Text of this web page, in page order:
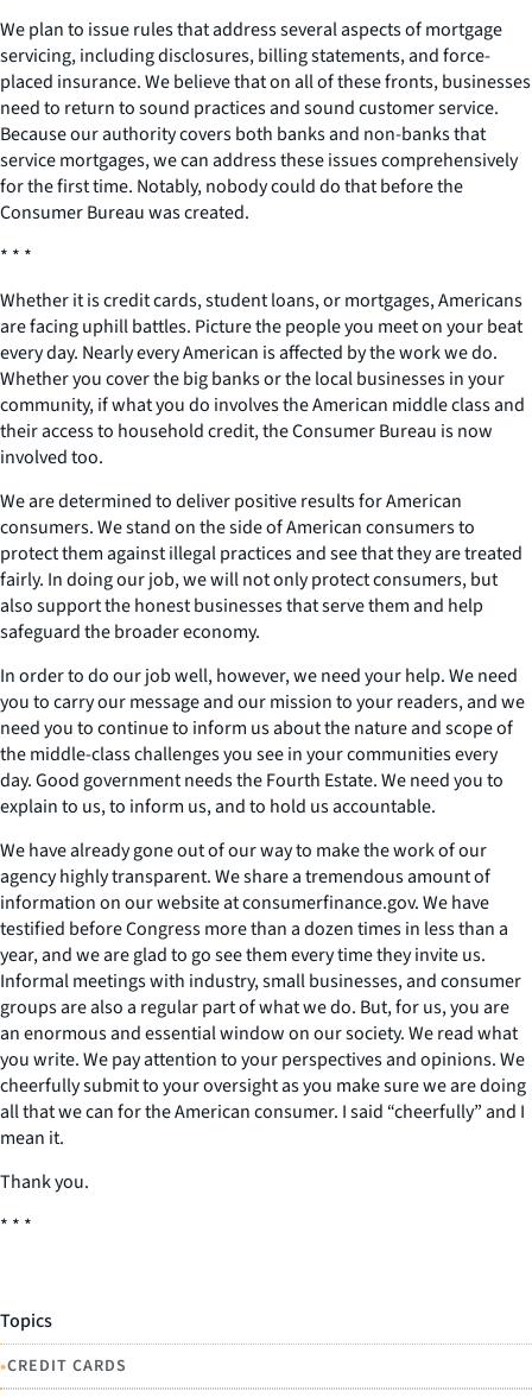
We plan to issue rules that address several aspects of mortgage
servicing, including disclosures, billing statements, and force-
placed insurance. We believe that on all of these fronts, businesses
need to return to sound practices and sound customer service.
Because our authority covers both banks and non-banks that
service mortgages, we can address these issues comprehensively
for the first time. Notably, nobody could do that before the
Consumer Bureau was created.
* * *
Whether it is credit cards, student loans, or mortgages, Americans
are facing uphill battles. Picture the people you meet on your beat
every day. Nearly every American is affected by the work we do.
Whether you cover the big banks or the local businesses in your
community, if what you do involves the American middle class and
their access to household credit, the Consumer Bureau is now
involved too.
We are determined to deliver positive results for American
consumers. We stand on the side of American consumers to
protect them against illegal practices and see that they are treated
fairly. In doing our job, we will not only protect consumers, but
also support the honest businesses that serve them and help
safeguard the broader economy.
In order to do our job well, however, we need your help. We need
you to carry our message and our mission to your readers, and we
need you to continue to inform us about the nature and scope of
the middle-class challenges you see in your communities every
day. Good government needs the Fourth Estate. We need you to
explain to us, to inform us, and to hold us accountable.
We have already gone out of our way to make the work of our
agency highly transparent. We share a tremendous amount of
information on our website at consumerfinance.gov. We have
testified before Congress more than a dozen times in less than a
year, and we are glad to go see them every time they invite us.
Informal meetings with industry, small businesses, and consumer
groups are also a regular part of what we do. But, for us, you are
an enormous and essential window on our society. We read what
you write. We pay attention to your perspectives and opinions. We
cheerfully submit to your oversight as you make sure we are doing
all that we can for the American consumer. I said “cheerfully” and I
mean it.
Thank you.
* * *
Topics
•CREDIT CARDS